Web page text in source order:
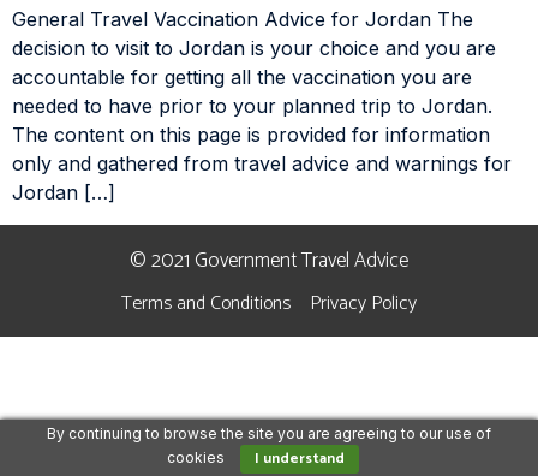
General Travel Vaccination Advice for Jordan The
decision to visit to Jordan is your choice and you are
accountable for getting all the vaccination you are
needed to have prior to your planned trip to Jordan.
The content on this page is provided for information
only and gathered from travel advice and warnings for
Jordan […]
© 2021 Government Travel Advice
Terms and Conditions Privacy Policy
By continuing to browse the site you are agreeing to our use of
cookies
I understand